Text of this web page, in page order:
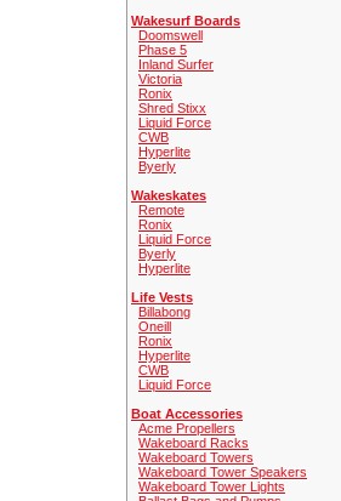
Wakesurf Boards
Doomswell
Phase 5
Inland Surfer
Victoria
Ronix
Shred Stixx
Liquid Force
CWB
Hyperlite
Byerly
Wakeskates
Remote
Ronix
Liquid Force
Byerly
Hyperlite
Life Vests
Billabong
Oneill
Ronix
Hyperlite
CWB
Liquid Force
Boat Accessories
Acme Propellers
Wakeboard Racks
Wakeboard Towers
Wakeboard Tower Speakers
Wakeboard Tower Lights